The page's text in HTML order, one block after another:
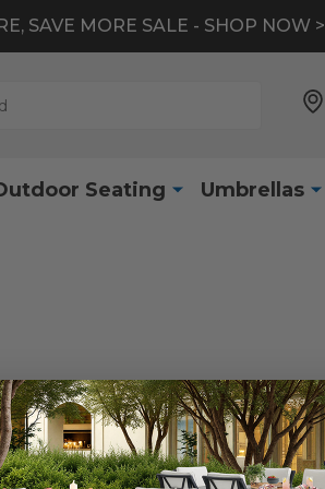
SAVE MORE SALE - SHOP NOW >
Seating Umbrellas